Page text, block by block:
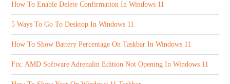
How To Enable Delete Confirmation In Windows 11
5 Ways To Go To Desktop In Windows 11
How To Show Battery Percentage On Taskbar In Windows 11
Fix: AMD Software Adrenalin Edition Not Opening In Windows 11